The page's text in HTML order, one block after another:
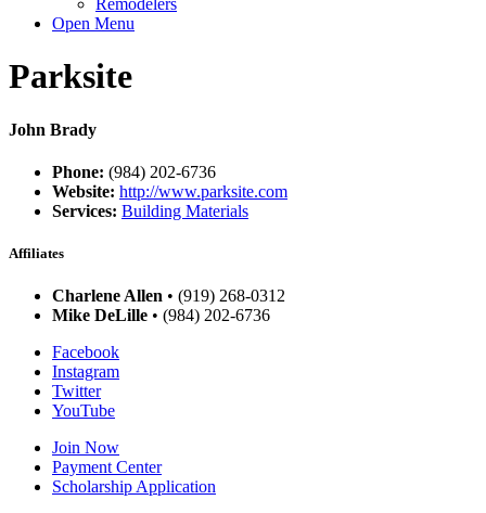
Remodelers
Open Menu
Parksite
John Brady
Phone: (984) 202-6736
Website: http://www.parksite.com
Services: Building Materials
Affiliates
Charlene Allen • (919) 268-0312
Mike DeLille • (984) 202-6736
Facebook
Instagram
Twitter
YouTube
Join Now
Payment Center
Scholarship Application